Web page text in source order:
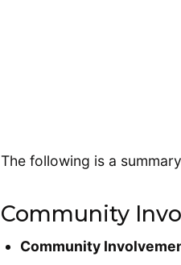
The following is a
Community
Community